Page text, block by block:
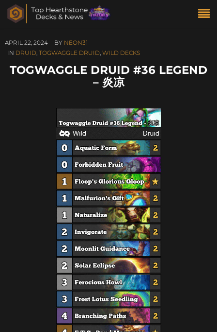
APRIL 22, 2024 BY NEON31
IN DRUID, TOGWAGGLE DRUID, WILD DECKS
TOGWAGGLE DRUID #36 LEGEND
– 炎凉